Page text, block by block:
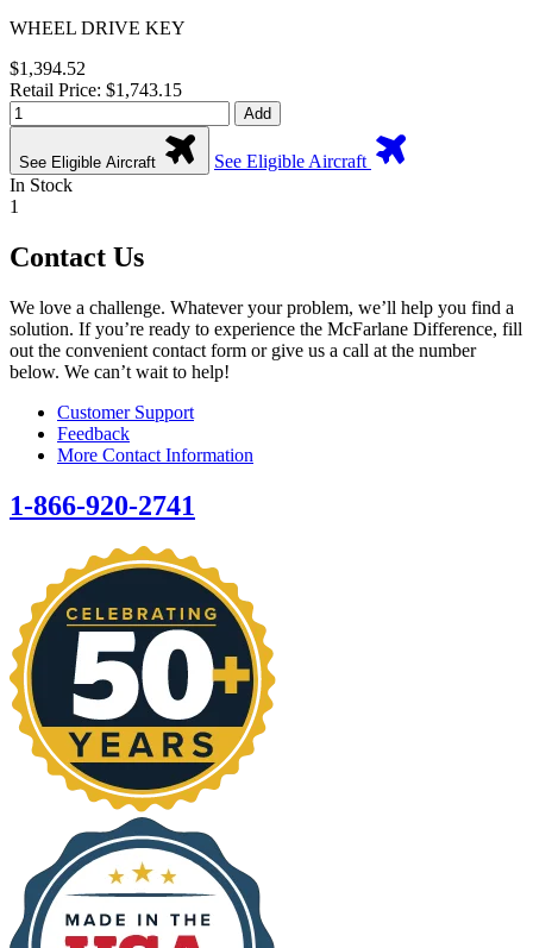
WHEEL DRIVE KEY
$1,394.52
Retail Price: $1,743.15
Add
See Eligible Aircraft
See Eligible Aircraft
In Stock
1
Contact Us
We love a challenge. Whatever your problem, we’ll help you find a
solution. If you’re ready to experience the McFarlane Difference, fill
out the convenient contact form or give us a call at the number
below. We can’t wait to help!
Customer Support
Feedback
More Contact Information
1-866-920-2741